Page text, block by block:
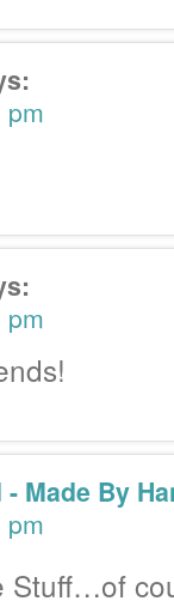
pm
pm
Made By
pm
Stuff…of